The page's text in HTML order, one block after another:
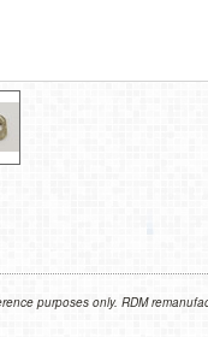
purposes only. RDM